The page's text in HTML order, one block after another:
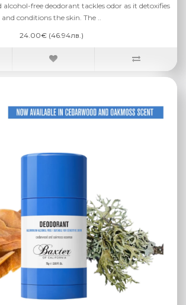
free deodorant tackles odor as it detoxifies
and conditions the skin. The ..
24.00€ (46.94лв.)